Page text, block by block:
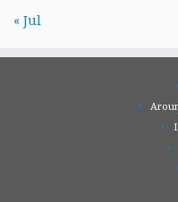
« Jul